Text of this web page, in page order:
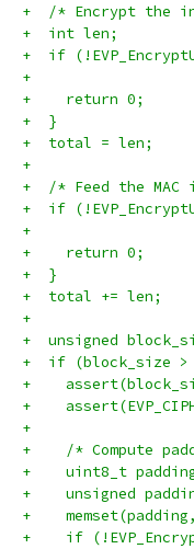
+  /* Encrypt the
+  int len;
+  if
+
+    return 0;
+  }
+  total = len;
+
+  /* Feed the
+  if
+
+    return 0;
+  }
+  total += len;
+
+  unsigned
+  if (block_size
+
+
+
+    /* Compute
+    uint8_t
+    unsigned
+
+    if